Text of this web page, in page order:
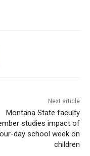
Next article
Montana State faculty
studies impact of
day school week on
children